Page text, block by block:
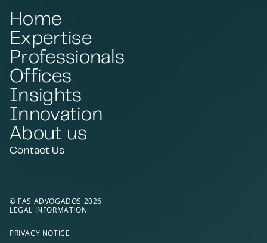
Home
Expertise
Professionals
Offices
Insights
Innovation
About us
Contact Us
© FAS ADVOGADOS 2026
LEGAL INFORMATION
PRIVACY NOTICE